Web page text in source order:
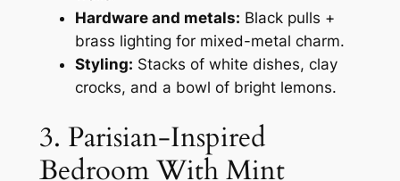
Hardware and metals: Black pulls +
brass lighting for mixed-metal charm.
Styling: Stacks of white dishes, clay
crocks, and a bowl of bright lemons.
3. Parisian-Inspired
Bedroom With Mint